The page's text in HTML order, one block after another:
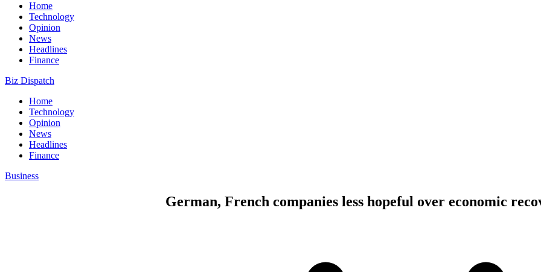
Home
Technology
Opinion
News
Headlines
Finance
Biz Dispatch
Home
Technology
Opinion
News
Headlines
Finance
Business
German, French companies less hopeful over economic